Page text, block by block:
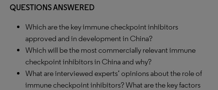
QUESTIONS ANSWERED
Which are the key immune checkpoint inhibitors
approved and in development in China?
Which will be the most commercially relevant immune
checkpoint inhibitors in China and why?
What are interviewed experts’ opinions about the role of
immune checkpoint inhibitors? What are the key factors